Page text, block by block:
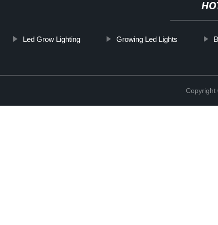
Led Grow Lighting Growing Led Lights